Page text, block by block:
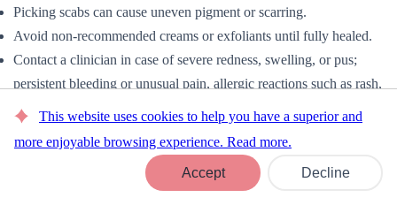
Picking scabs can cause uneven pigment or scarring.
Avoid non-recommended creams or exfoliants until fully healed.
Contact a clinician in case of severe redness, swelling, or pus;
persistent bleeding or unusual pain, allergic reactions such as rash,
itching, or hives.
8. Brows & Lashes
Proper Eyelash Extension Aftercare is essential to maintain the
longevity and appearance of lash and brow treatments while
Book Now
This website uses cookies to help you have a superior and
more enjoyable browsing experience. Read more.
Accept Decline